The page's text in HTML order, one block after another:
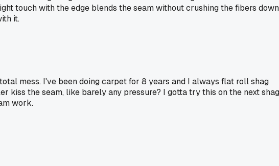
touch with the edge blends the seam without crushing the fibers
it.
mess. I've been doing carpet for 8 years and I always flat roll shag
kiss the seam, like barely any pressure? I gotta try this on the next shag
work.